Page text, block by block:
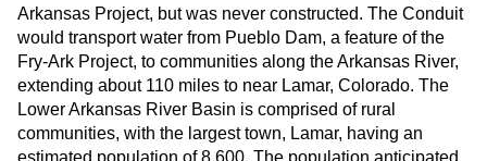
Arkansas Project, but was never constructed. The Conduit
would transport water from Pueblo Dam, a feature of the
Fry-Ark Project, to communities along the Arkansas River,
extending about 110 miles to near Lamar, Colorado. The
Lower Arkansas River Basin is comprised of rural
communities, with the largest town, Lamar, having an
estimated population of 8,600. The population anticipated